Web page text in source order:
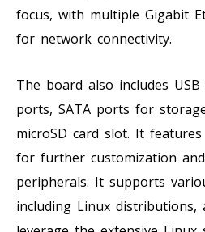
focus, with multiple Gigabit
for network connectivity.
The board also includes USB
ports, SATA ports for
microSD card slot. It
for further customization
peripherals. It supports
including Linux distributions,